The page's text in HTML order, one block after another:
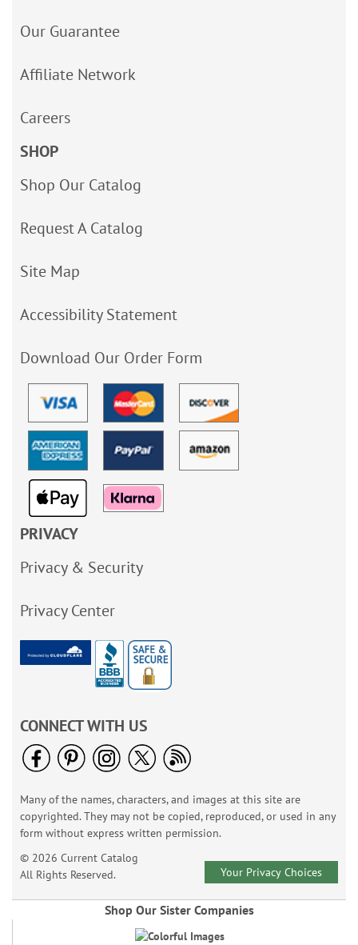
Our Guarantee
Affiliate Network
Careers
SHOP
Shop Our Catalog
Request A Catalog
Site Map
Accessibility Statement
Download Our Order Form
PRIVACY
Privacy & Security
Privacy Center
CONNECT WITH US
Many of the names, characters, and images at this site are
copyrighted. They may not be copied, reproduced, or used in any
form without express written permission.
© 2026 Current Catalog
All Rights Reserved.
Your Privacy Choices
Shop Our Sister Companies